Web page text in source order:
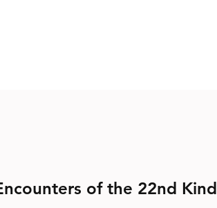
of the 22nd Kind